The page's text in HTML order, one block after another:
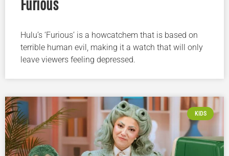
Hulu’s ‘Furious’ is a howcatchem that is based on
terrible human evil, making it a watch that will only
leave viewers feeling depressed.
KIDS